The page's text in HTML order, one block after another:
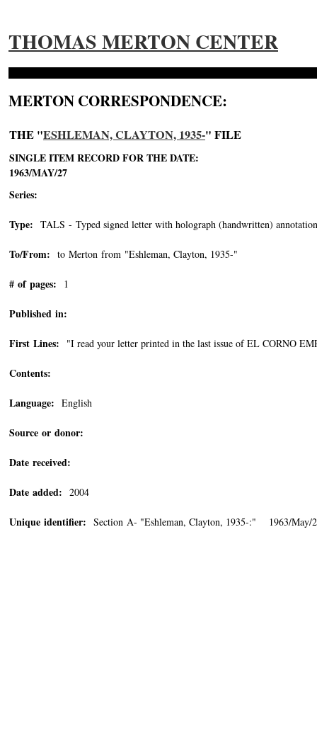
THOMAS MERTON CENTER
MERTON CORRESPONDENCE:
THE "ESHLEMAN, CLAYTON, 1935-" FILE
SINGLE ITEM RECORD FOR THE DATE:
1963/MAY/27
Series:
Type: TALS - Typed signed letter with holograph (handwritten)
To/From: to Merton from "Eshleman, Clayton, 1935-"
# of pages: 1
Published in:
First Lines: "I read your letter printed in the last issue of EL CORNO
Contents:
Language: English
Source or donor:
Date received:
Date added: 2004
Unique identifier: Section A- "Eshleman, Clayton, 1935-:" 1963/May/